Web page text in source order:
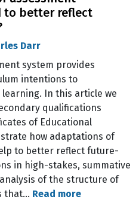
to better reflect
Darr
system provides
intentions to
In this article we
qualifications
of Educational
how adaptations of
to better reflect future-
in high-stakes, summative
of the structure of
that… Read more